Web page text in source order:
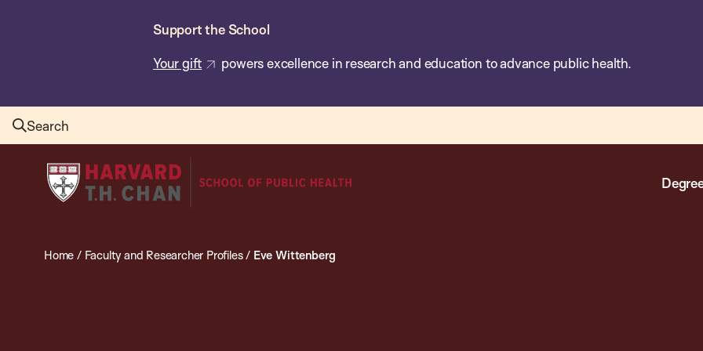
Support the School
Your gift powers excellence in research and education to advance public health.
Search
Harvard
T.H.
School
Home / Faculty and Researcher Profiles/ Eve Wittenberg